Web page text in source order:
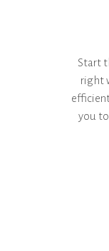
Start
right
you